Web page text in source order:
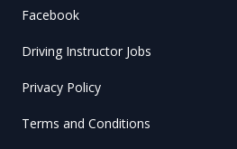
Facebook
Driving Instructor Jobs
Privacy Policy
Terms and Conditions